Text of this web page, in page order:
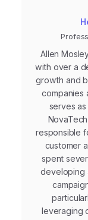
Allen
with over a
growth and
companies
serves
responsible
customer
spent
developing
leveraging